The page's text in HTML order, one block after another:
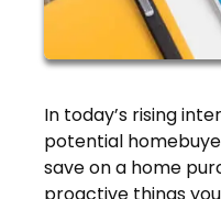
In today’s rising
potential
save on a home